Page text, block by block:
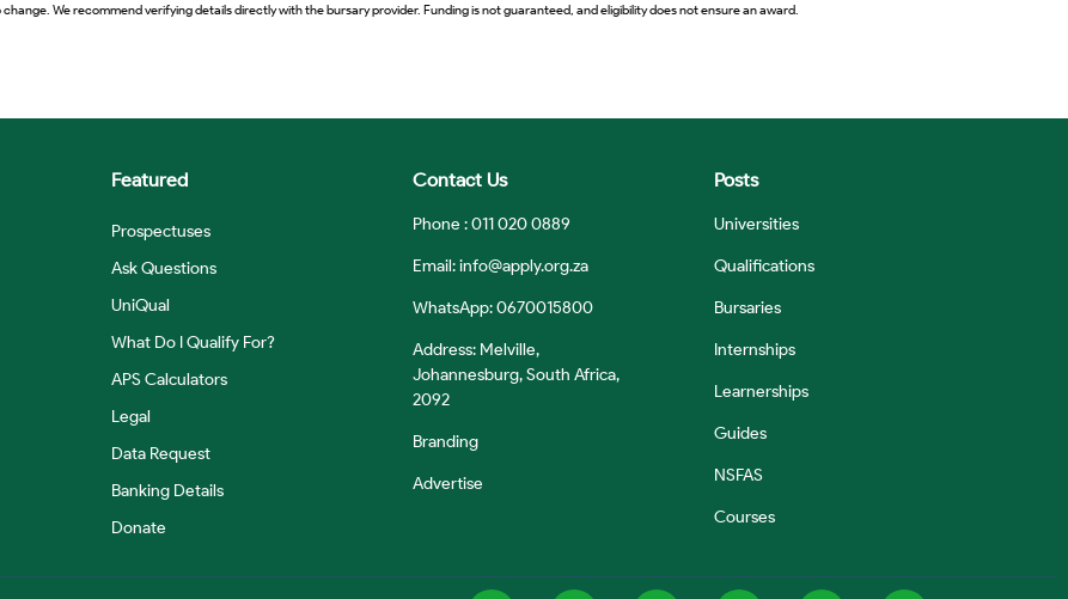
We recommend verifying details directly with the bursary provider. Funding is not guaranteed, and eligibility does not ensure an award.
Featured
Prospectuses
Ask Questions
UniQual
What Do I Qualify For?
APS Calculators
Legal
Data Request
Banking Details
Donate
Contact Us
Phone : 011 020 0889
Email:info@apply.org.za
WhatsApp: 0670015800
Address: Melville,
Johannesburg, South Africa,
2092
Branding
Advertise
Posts
Universities
Qualifications
Bursaries
Internships
Learnerships
Guides
NSFAS
Courses